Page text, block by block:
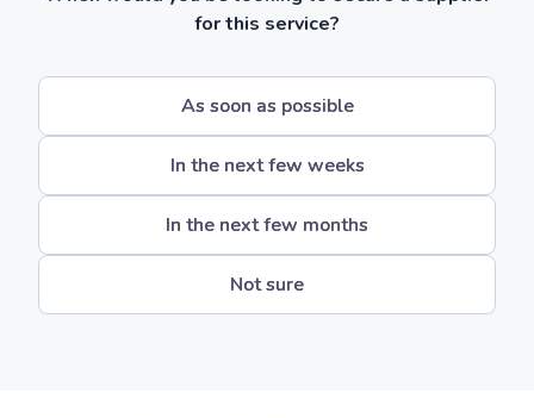
for this service?
As soon as possible
In the next few weeks
In the next few months
Not sure